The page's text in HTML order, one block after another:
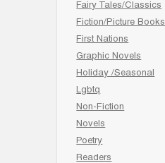
Fairy Tales/Classics
Fiction/Picture Books
First Nations
Graphic Novels
Holiday /Seasonal
Lgbtq
Non-Fiction
Novels
Poetry
Readers